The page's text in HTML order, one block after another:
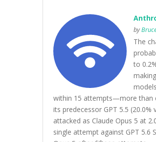
by
The
to
within 15 attempts—more than
its predecessor GPT 5.5
attacked as Claude Opus 5 at
single attempt against GPT 5.6